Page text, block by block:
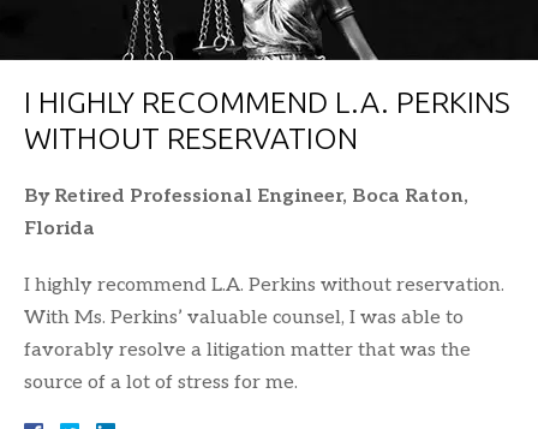
I HIGHLY RECOMMEND L.A. PERKINS
WITHOUT RESERVATION
By Retired Professional Engineer, Boca Raton,
Florida
I highly recommend L.A. Perkins without reservation.
With Ms. Perkins’ valuable counsel, I was able to
favorably resolve a litigation matter that was the
source of a lot of stress for me.